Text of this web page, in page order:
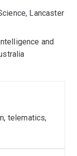
Lancaster
and
telematics,